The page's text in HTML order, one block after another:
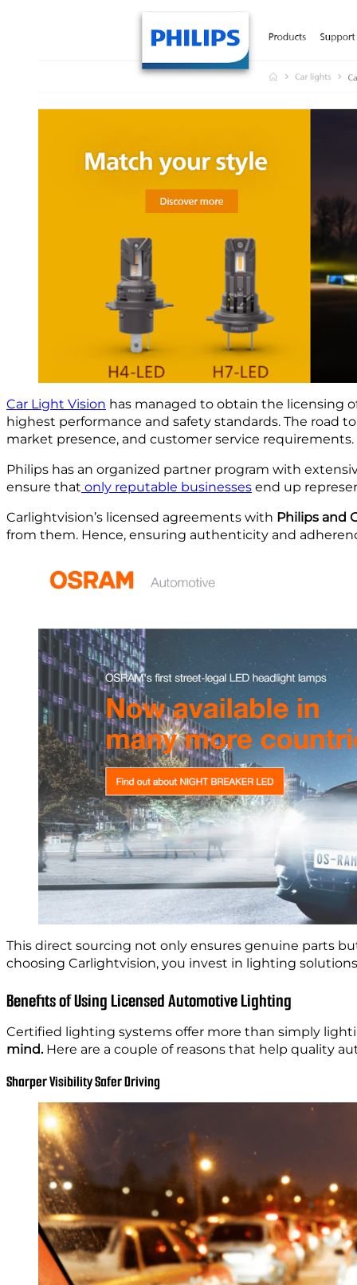
Car Light Vision has managed to obtain the licensing
highest performance and safety standards. The road
market presence, and customer service requirements.
Philips has an organized partner program with
ensure that only reputable businesses end up
Carlightvision’s licensed agreements with Philips and
from them. Hence, ensuring authenticity and
This direct sourcing not only ensures genuine parts
choosing Carlightvision, you invest in lighting
Benefits of Using Licensed Automotive Lighting
Certified lighting systems offer more than simply
mind. Here are a couple of reasons that help quality
Sharper Visibility Safer Driving